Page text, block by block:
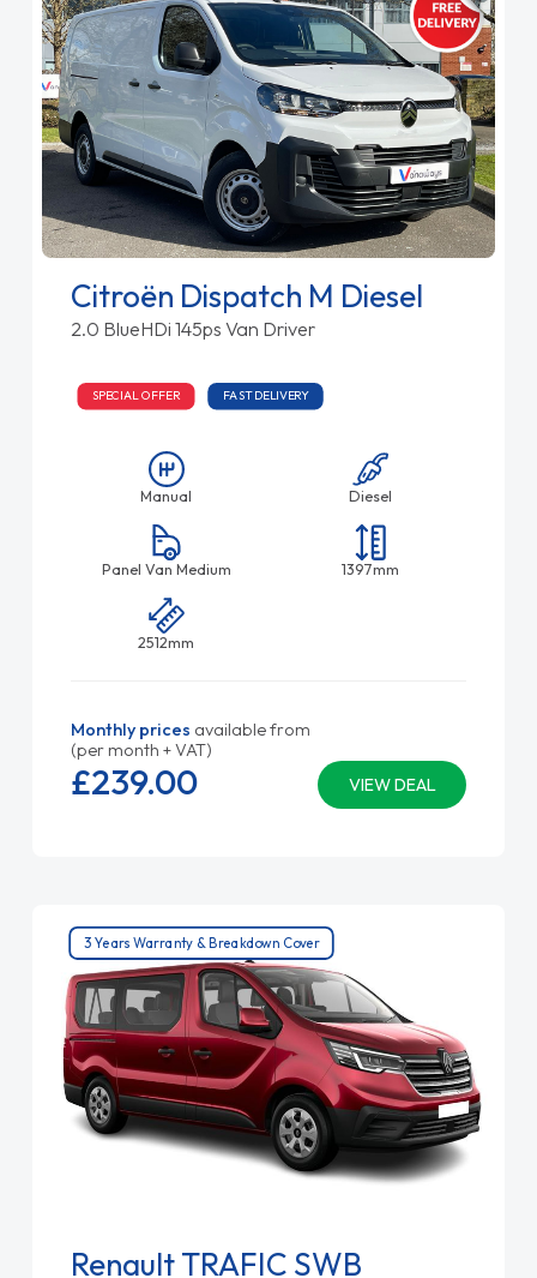
Citroën Dispatch M Diesel
2.0 BlueHDi 145ps Van Driver
SPECIAL OFFER FAST DELIVERY
Manual Diesel
Panel Van Medium 1397mm
2512mm
Monthly prices available from
(per month + VAT)
VIEW DEAL
£239.00
3 Years Warranty & Breakdown Cover
Renault TRAFIC SWB